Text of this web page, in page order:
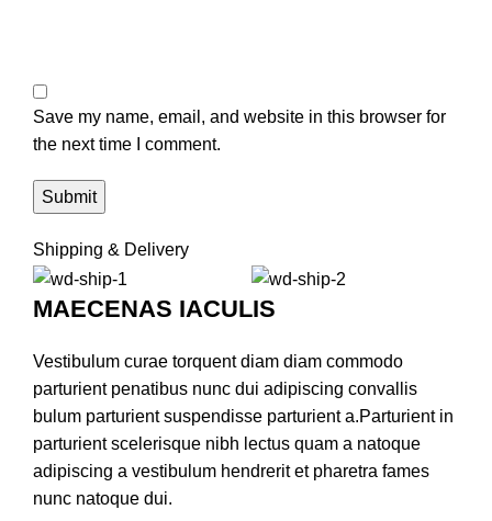
Save my name, email, and website in this browser for
the next time I comment.
Shipping & Delivery
MAECENAS IACULIS
Vestibulum curae torquent diam diam commodo
parturient penatibus nunc dui adipiscing convallis
bulum parturient suspendisse parturient a.Parturient in
parturient scelerisque nibh lectus quam a natoque
adipiscing a vestibulum hendrerit et pharetra fames
nunc natoque dui.